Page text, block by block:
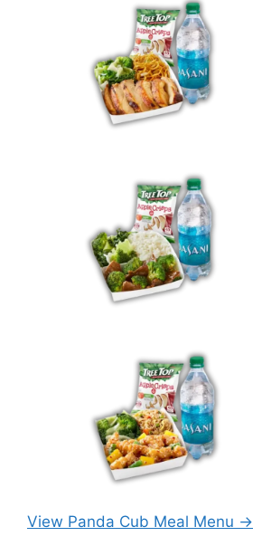
View Panda Cub Meal Menu →